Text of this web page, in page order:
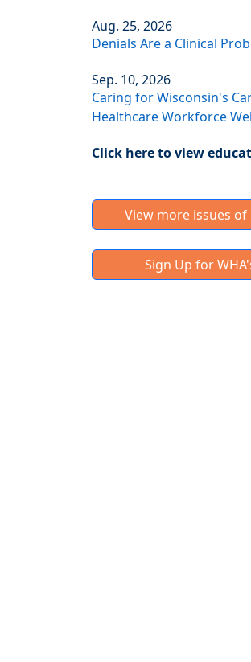
Aug. 25, 2026
Denials Are a Clinical
Sep. 10, 2026
Caring for Wisconsin's
Healthcare Workforce
Click here to view
View more issues of
Sign Up for